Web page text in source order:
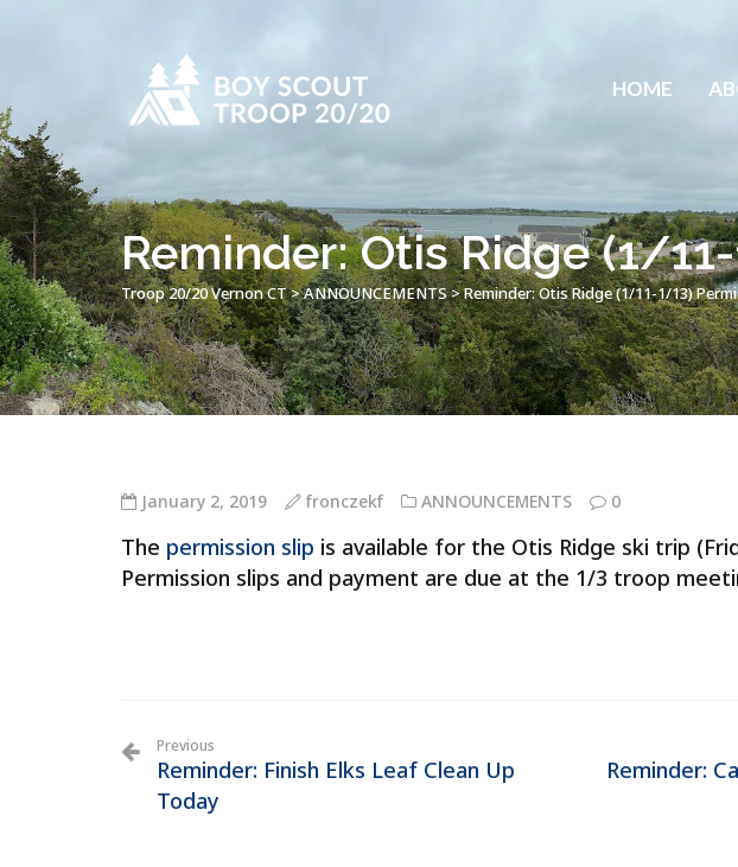
HOME
Reminder: Otis Ridge (1/
Troop 20/20 Vernon CT>ANNOUNCEMENTS>Reminder: Otis Ridge (1/11-1/13)
January 2, 2019 fronczekf ANNOUNCEMENTS 0
The permission slip is available for the Otis Ridge ski trip
Permission slips and payment are due at the 1/3 troop
Previous
Reminder: Finish Elks Leaf Clean Up
Today
Reminder: